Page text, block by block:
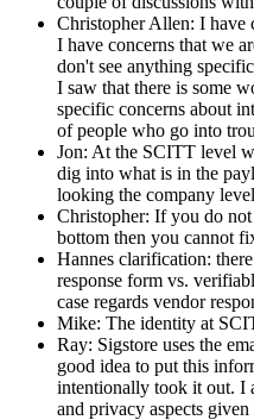
Christopher Allen: I have
I have concerns that we
don't see anything
I saw that there is some
specific concerns about
of people who go into
Jon: At the SCITT level
dig into what is in the
looking the company
Christopher: If you do
bottom then you cannot
Hannes clarification:
response form vs.
case regards vendor
Mike: The identity at
Ray: Sigstore uses the
good idea to put this
intentionally took it out. I
and privacy aspects